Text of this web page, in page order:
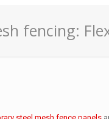
fencing: